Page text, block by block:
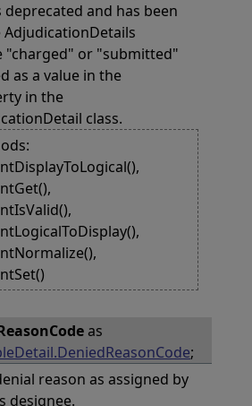
and has been
"charged" or "submitted"
as a value in the
in the
class.
as
;
reason as assigned by
designee.